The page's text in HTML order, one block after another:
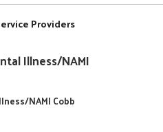
Providers
Illness/NAMI
NAMI Cobb